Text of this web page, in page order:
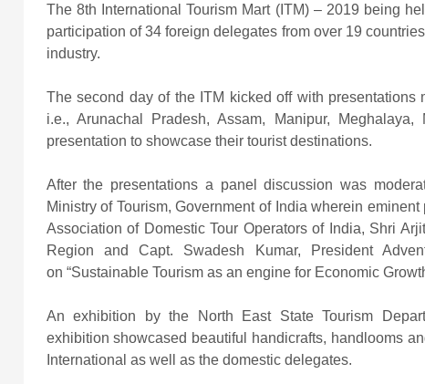
The 8th International Tourism Mart (ITM) – 2019 being
participation of 34 foreign delegates from over 19
industry.
The second day of the ITM kicked off with
i.e., Arunachal Pradesh, Assam, Manipur,
presentation to showcase their tourist destinations.
After the presentations a panel discussion was
Ministry of Tourism, Government of India wherein
Association of Domestic Tour Operators of India, Shri
Region and Capt. Swadesh Kumar, President
on “Sustainable Tourism as an engine for Economic
An exhibition by the North East State Tourism
exhibition showcased beautiful handicrafts, handlooms
International as well as the domestic delegates.